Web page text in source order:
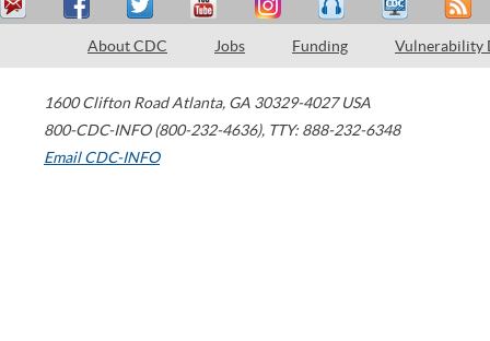
About CDC Jobs Funding Vulnerability
1600 Clifton Road Atlanta, GA 30329-4027 USA
800-CDC-INFO (800-232-4636), TTY: 888-232-6348
Email CDC-INFO